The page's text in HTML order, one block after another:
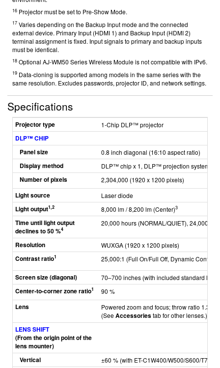
16 Projector must be set to Pre-Show Mode.
17 Varies depending on the Backup Input mode and the connected
external device. Primary Input (HDMI 1) and Backup Input (HDMI 2)
terminal assignment is fixed. Input signals to primary and backup inputs
must be identical.
18 Optional AJ-WM50 Series Wireless Module is not compatible with IPv6.
19 Data-cloning is supported among models in the same series with the
same resolution. Excludes passwords, projector ID, and network settings.
Specifications
Projector type 1-Chip DLP™ projector
DLP™ CHIP
Panel size
0.8 inch diagonal (16:10 aspect ratio)
Display method DLP™ chip x 1, DLP™ projection system
Number of pixels 2,304,000 (1920 x 1200 pixels)
Light source Laser diode
Light output1,2 8,000 lm / 8,200 lm (Center)3
Time until light output
declines to 50 %4
20,000 hours (NORMAL/QUIET), 24,000
Resolution WUXGA (1920 x 1200 pixels)
Contrast ratio1 25,000:1 (Full On/Full Off, Dynamic Contrast
Screen size (diagonal) 70–700 inches (with included standard lens)
Center-to-corner zone ratio1 90 %
Lens
Powered zoom and focus; throw ratio
(SeeAccessoriestab for other lenses.)
LENS SHIFT
(From the origin point of the
lens mounter)
Vertical
±60 % (with ET-C1W400/W500/S600/